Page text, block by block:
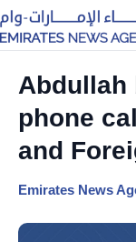
Abdullah
phone
and
Emirates News